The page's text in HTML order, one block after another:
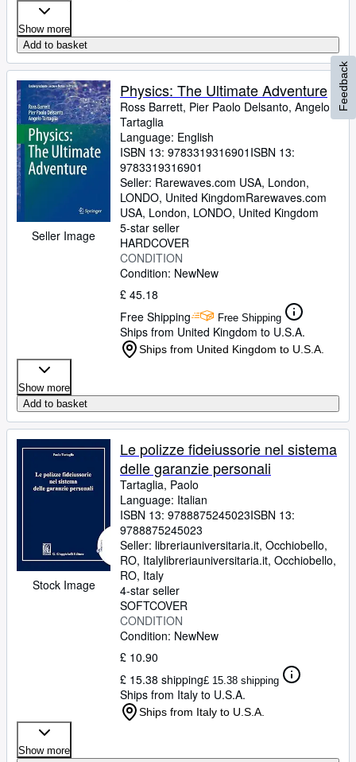
Show more
Add to basket
Seller Image
Physics: The Ultimate Adventure
Ross Barrett, Pier Paolo Delsanto, Angelo
Tartaglia
Language: English
ISBN 13: 9783319316901 ISBN 13:
9783319316901
Seller: Rarewaves.com USA, London,
LONDO, United KingdomRarewaves.com
USA, London, LONDO, United Kingdom
5-star seller
HARDCOVER
CONDITION
Condition: NewNew
£ 45.18
Free Shipping
Free Shipping
Ships from United Kingdom to U.S.A.
Ships from United Kingdom to U.S.A.
Show more
Add to basket
Stock Image
Le polizze fideiussorie nel sistema
delle garanzie personali
Tartaglia, Paolo
Language: Italian
ISBN 13: 9788875245023ISBN 13:
9788875245023
Seller: libreriauniversitaria.it, Occhiobello,
RO, Italylibreriauniversitaria.it, Occhiobello,
RO, Italy
4-star seller
SOFTCOVER
CONDITION
Condition: NewNew
£ 10.90
£ 15.38 shipping£ 15.38 shipping
Ships from Italy to U.S.A.
Ships from Italy to U.S.A.
Show more
Feedback